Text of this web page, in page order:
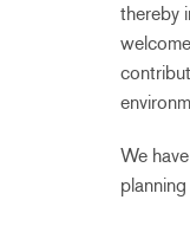
thereby
We